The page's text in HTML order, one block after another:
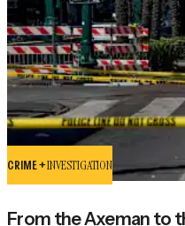
CRIME +INVESTIGATION
From the Axeman to